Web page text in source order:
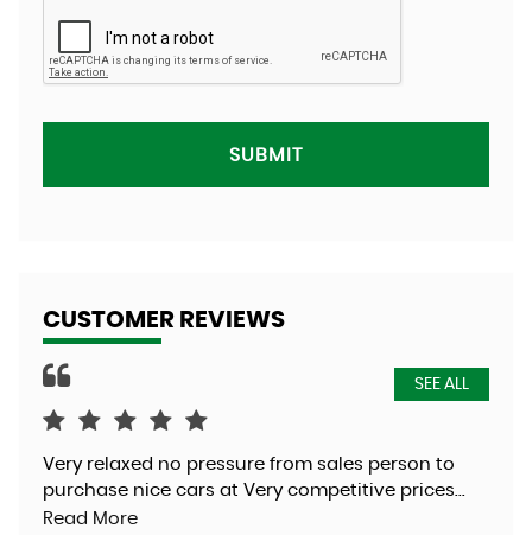
SUBMIT
CUSTOMER REVIEWS
SEE ALL
Very relaxed no pressure from sales person to
purchase nice cars at Very competitive prices...
Read More